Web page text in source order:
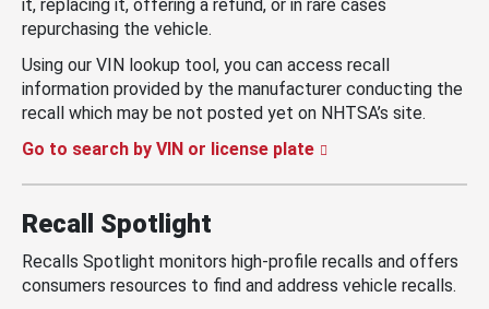
it, replacing it, offering a refund, or in rare cases
repurchasing the vehicle.
Using our VIN lookup tool, you can access recall
information provided by the manufacturer conducting the
recall which may be not posted yet on NHTSA’s site.
Go to search by VIN or license plate
Recall Spotlight
Recalls Spotlight monitors high-profile recalls and offers
consumers resources to find and address vehicle recalls.